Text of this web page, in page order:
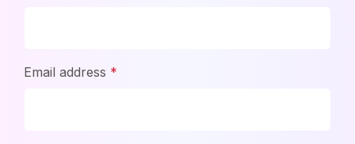
Email address *